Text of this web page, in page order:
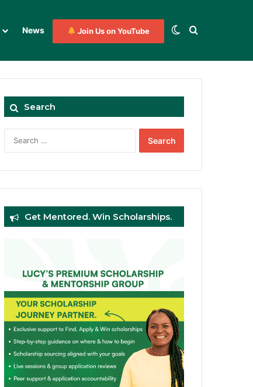
News Join Us on YouTube Switch skin
Search for
Search
Get Mentored. Win Scholarships.